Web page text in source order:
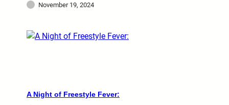
November 19, 2024
A Night of Freestyle Fever: